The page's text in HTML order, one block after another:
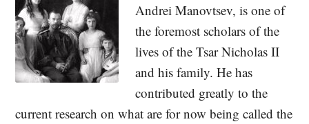
Andrei Manovtsev, is one of
the foremost scholars of the
lives of the Tsar Nicholas II
and his family. He has
contributed greatly to the
current research on what are for now being called the